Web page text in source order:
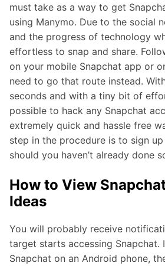
must take as a way to get
using Manymo. Due to the social
and the progress of technology
effortless to snap and share.
on your mobile Snapchat app or
need to go that route instead.
seconds and with a tiny bit of
possible to hack any Snapchat
extremely quick and hassle free
step in the procedure is to sign
should you haven’t already done
How to View
Ideas
You will probably receive
target starts accessing Snapchat.
Snapchat on an Android phone,